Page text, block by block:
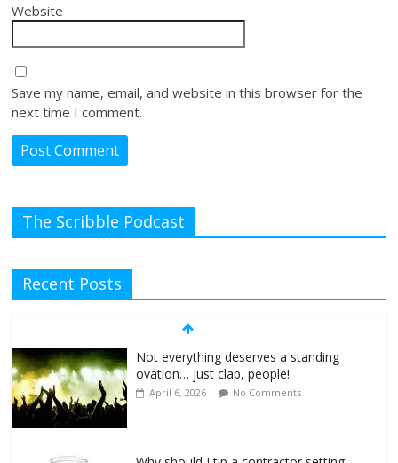
Website
Save my name, email, and website in this browser for the
next time I comment.
The Scribble Podcast
Recent Posts
Not everything deserves a standing
ovation… just clap, people!
April 6, 2026 No Comments